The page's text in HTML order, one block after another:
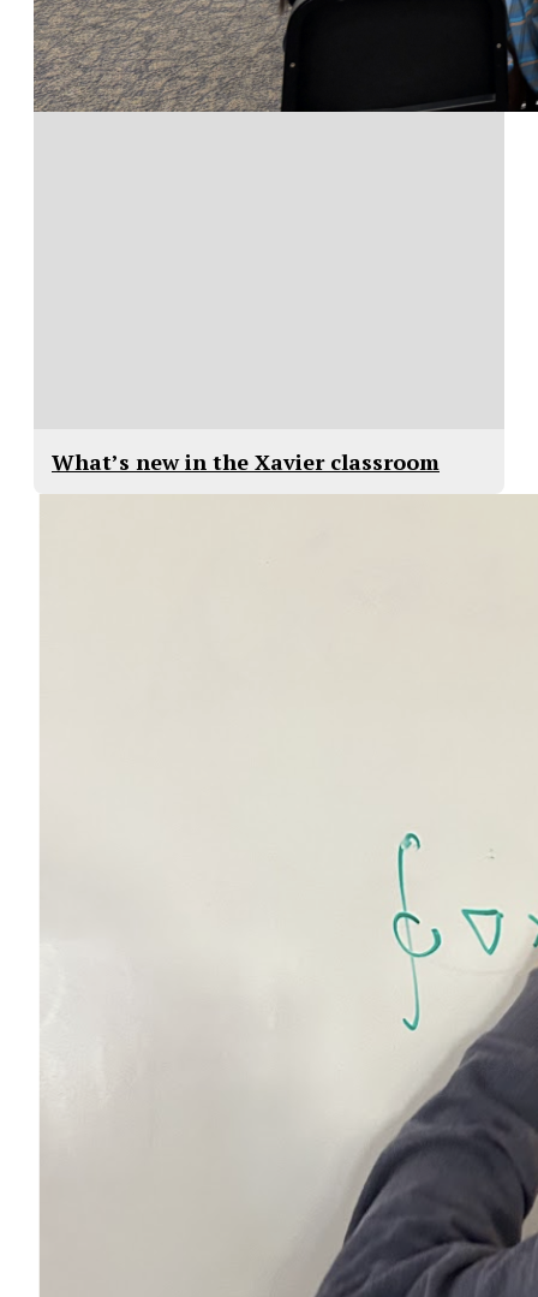
What’s new in the Xavier classroom